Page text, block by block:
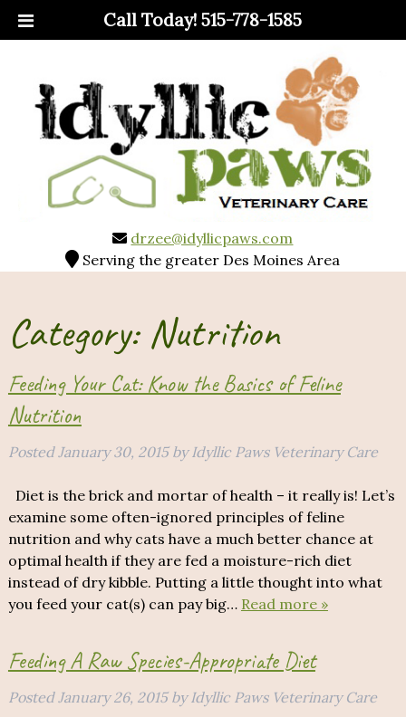
Call Today!515-778-1585
drzee@idyllicpaws.com
Serving the greater Des Moines Area
Category: Nutrition
Feeding Your Cat: Know the Basics of Feline
Nutrition
PostedJanuary 30, 2015 by Idyllic Paws Veterinary Care
Diet is the brick and mortar of health – it really is! Let’s
examine some often-ignored principles of feline
nutrition and why cats have a much better chance at
optimal health if they are fed a moisture-rich diet
instead of dry kibble. Putting a little thought into what
you feed your cat(s) can pay big… Read more »
Feeding A Raw Species-Appropriate Diet
PostedJanuary 26, 2015 by Idyllic Paws Veterinary Care